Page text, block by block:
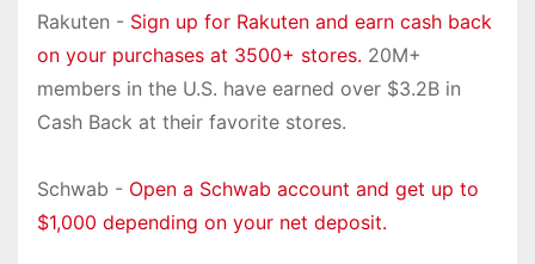
Rakuten - Sign up for Rakuten and earn cash back
on your purchases at 3500+ stores. 20M+
members in the U.S. have earned over $3.2B in
Cash Back at their favorite stores.
Schwab - Open a Schwab account and get up to
$1,000 depending on your net deposit.